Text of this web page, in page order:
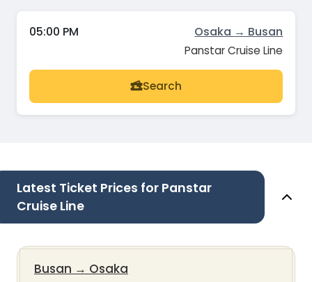
05:00 PM Osaka → Busan
Panstar Cruise Line
Search
Latest Ticket Prices for Panstar
Cruise Line
Busan → Osaka